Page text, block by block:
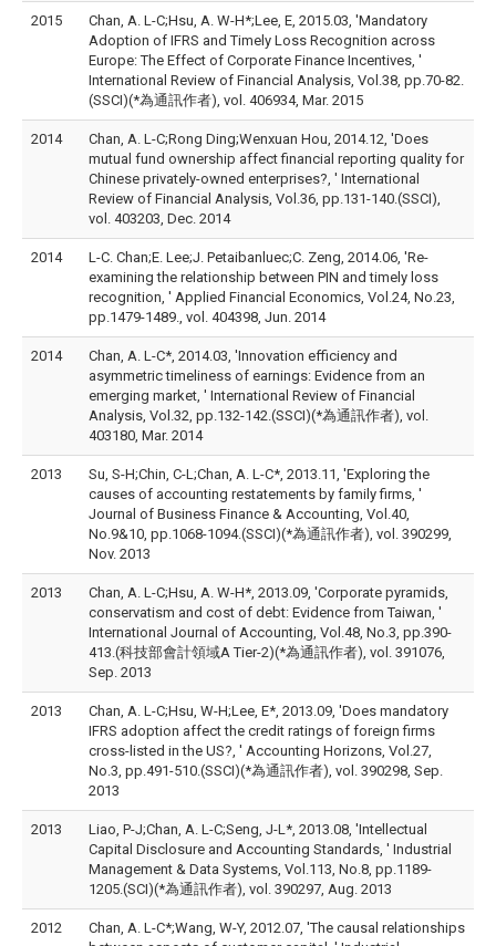
2015
Chan, A. L-C;Hsu, A. W-H*;Lee, E, 2015.03, 'Mandatory
Adoption of IFRS and Timely Loss Recognition across
Europe: The Effect of Corporate Finance Incentives, '
International Review of Financial Analysis, Vol.38, pp.70-82.
(SSCI)(*為通訊作者), vol. 406934, Mar. 2015
2014
Chan, A. L-C;Rong Ding;Wenxuan Hou, 2014.12, 'Does
mutual fund ownership affect financial reporting quality for
Chinese privately-owned enterprises?, ' International
Review of Financial Analysis, Vol.36, pp.131-140.(SSCI),
vol. 403203, Dec. 2014
2014
L-C. Chan;E. Lee;J. Petaibanluec;C. Zeng, 2014.06, 'Re-
examining the relationship between PIN and timely loss
recognition, ' Applied Financial Economics, Vol.24, No.23,
pp.1479-1489., vol. 404398, Jun. 2014
2014
Chan, A. L-C*, 2014.03, 'Innovation efficiency and
asymmetric timeliness of earnings: Evidence from an
emerging market, ' International Review of Financial
Analysis, Vol.32, pp.132-142.(SSCI)(*為通訊作者), vol.
403180, Mar. 2014
2013
Su, S-H;Chin, C-L;Chan, A. L-C*, 2013.11, 'Exploring the
causes of accounting restatements by family firms, '
Journal of Business Finance & Accounting, Vol.40,
No.9&10, pp.1068-1094.(SSCI)(*為通訊作者), vol. 390299,
Nov. 2013
2013
Chan, A. L-C;Hsu, A. W-H*, 2013.09, 'Corporate pyramids,
conservatism and cost of debt: Evidence from Taiwan, '
International Journal of Accounting, Vol.48, No.3, pp.390-
413.(科技部會計領域A Tier-2)(*為通訊作者), vol. 391076,
Sep. 2013
2013
Chan, A. L-C;Hsu, W-H;Lee, E*, 2013.09, 'Does mandatory
IFRS adoption affect the credit ratings of foreign firms
cross-listed in the US?, ' Accounting Horizons, Vol.27,
No.3, pp.491-510.(SSCI)(*為通訊作者), vol. 390298, Sep.
2013
2013
Liao, P-J;Chan, A. L-C;Seng, J-L*, 2013.08, 'Intellectual
Capital Disclosure and Accounting Standards, ' Industrial
Management & Data Systems, Vol.113, No.8, pp.1189-
1205.(SCI)(*為通訊作者), vol. 390297, Aug. 2013
2012
Chan, A. L-C*;Wang, W-Y, 2012.07, 'The causal relationships